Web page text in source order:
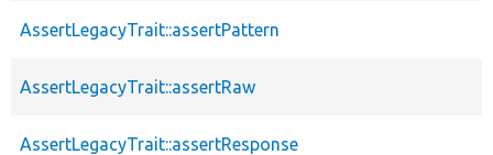
AssertLegacyTrait::assertPattern
AssertLegacyTrait::assertRaw
AssertLegacyTrait::assertResponse